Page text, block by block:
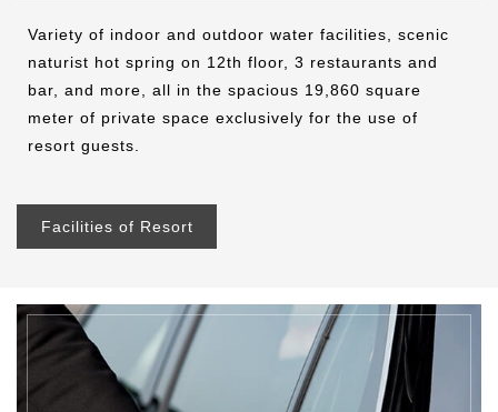
Variety of indoor and outdoor water facilities, scenic
naturist hot spring on 12th floor, 3 restaurants and
bar, and more, all in the spacious 19,860 square
meter of private space exclusively for the use of
resort guests.
Facilities of Resort